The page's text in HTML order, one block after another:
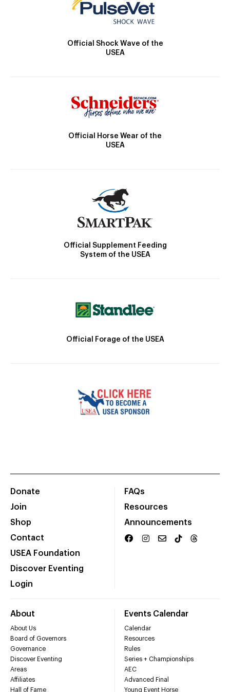
Official Shock Wave of the
USEA
Official Horse Wear of the
USEA
Official Supplement Feeding
System of the USEA
Official Forage of the USEA
Donate
Join
Shop
Contact
USEA Foundation
Discover Eventing
Login
FAQs
Resources
Announcements
About
About Us
Board of Governors
Governance
Discover Eventing
Areas
Affiliates
Hall of Fame
Events Calendar
Calendar
Resources
Rules
Series + Championships
AEC
Advanced Final
Young Event Horse